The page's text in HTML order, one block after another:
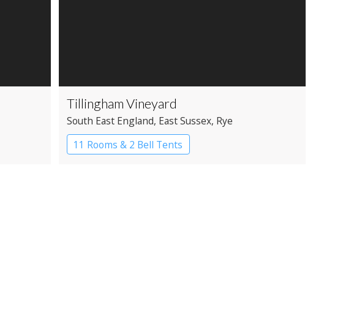
Tillingham Vineyard
South East England, East Sussex, Rye
11 Rooms & 2 Bell Tents